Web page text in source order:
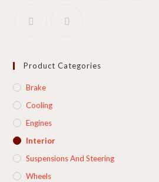
Product Categories
Brake
Cooling​
Engines
Interior
Suspensions And Steering
Wheels